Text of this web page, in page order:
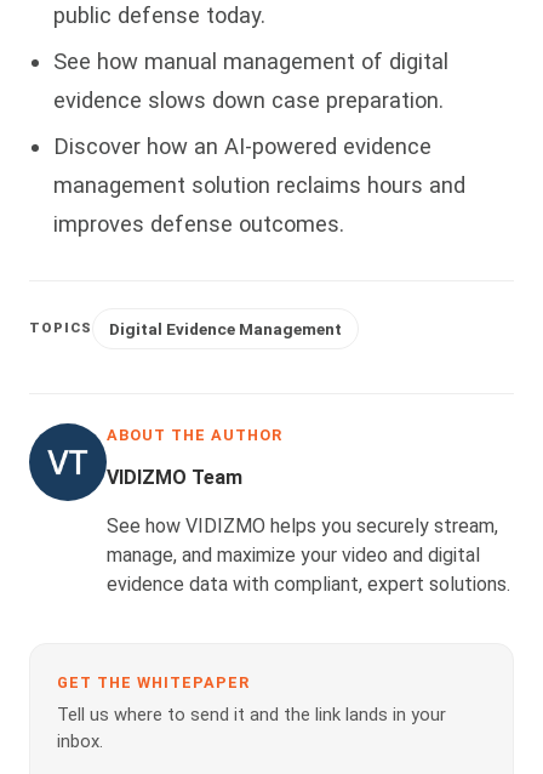
public defense today.
See how manual management of digital
evidence slows down case preparation.
Discover how an AI-powered evidence
management solution reclaims hours and
improves defense outcomes.
TOPICS Digital Evidence Management
ABOUT THE AUTHOR
VIDIZMO Team
See how VIDIZMO helps you securely stream,
manage, and maximize your video and digital
evidence data with compliant, expert solutions.
GET THE WHITEPAPER
Tell us where to send it and the link lands in your
inbox.